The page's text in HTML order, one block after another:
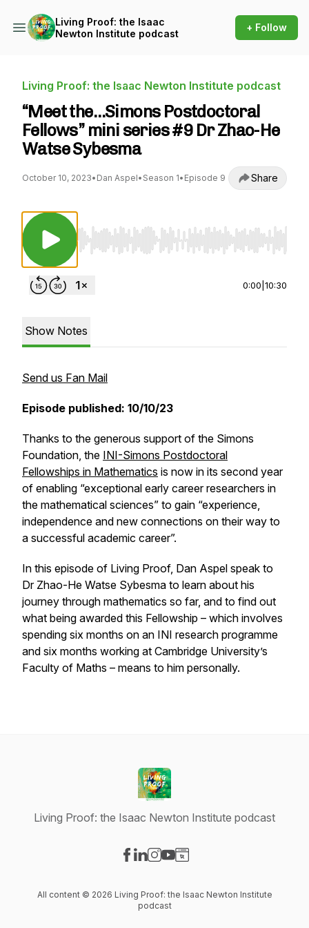
Living Proof: the Isaac
Newton Institute podcast
+ Follow
Living Proof: the Isaac Newton Institute podcast
“Meet the…Simons Postdoctoral
Fellows” mini series #9 Dr Zhao-He
Watse Sybesma
October 10, 2023• Dan Aspel• Season 1• Episode 9 Share
Use Left/Right to seek, Home/End to jump
0:00 10:30
Show Notes
Send us Fan Mail
Episode published: 10/10/23
Thanks to the generous support of the Simons
Foundation, the INI-Simons Postdoctoral
Fellowships in Mathematics is now in its second year
of enabling “exceptional early career researchers in
the mathematical sciences” to gain “experience,
independence and new connections on their way to
a successful academic career”.
In this episode of Living Proof, Dan Aspel speak to
Dr Zhao-He Watse Sybesma to learn about his
journey through mathematics so far, and to find out
what being awarded this Fellowship – which involves
spending six months on an INI research programme
and six months working at Cambridge University’s
Faculty of Maths – means to him personally.
Living Proof: the Isaac Newton Institute podcast
All content © 2026 Living Proof: the Isaac Newton Institute
podcast